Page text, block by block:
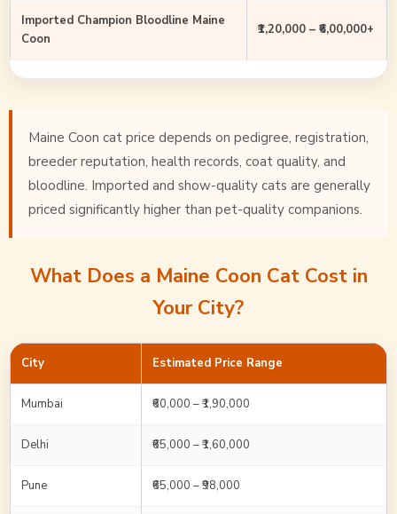
Imported Champion Bloodline Maine
Coon
₹1,20,000 – ₹6,00,000+
Maine Coon cat price depends on pedigree, registration,
breeder reputation, health records, coat quality, and
bloodline. Imported and show-quality cats are generally
priced significantly higher than pet-quality companions.
What Does a Maine Coon Cat Cost in
Your City?
City Estimated Price Range
Mumbai ₹60,000 – ₹1,90,000
Delhi ₹65,000 – ₹1,60,000
Pune ₹65,000 – ₹98,000